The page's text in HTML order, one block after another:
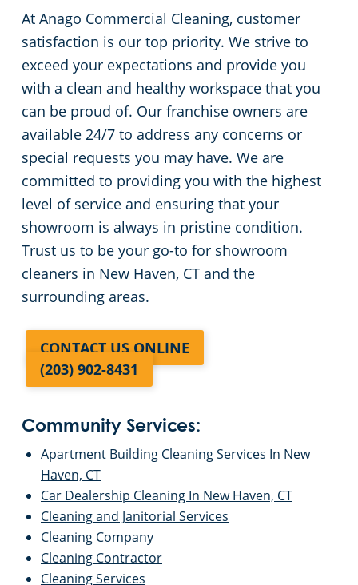
At Anago Commercial Cleaning, customer
satisfaction is our top priority. We strive to
exceed your expectations and provide you
with a clean and healthy workspace that you
can be proud of. Our franchise owners are
available 24/7 to address any concerns or
special requests you may have. We are
committed to providing you with the highest
level of service and ensuring that your
showroom is always in pristine condition.
Trust us to be your go-to for showroom
cleaners in New Haven, CT and the
surrounding areas.
CONTACT US ONLINE
(203) 902-8431
Community Services:
Apartment Building Cleaning Services In New
Haven, CT
Car Dealership Cleaning In New Haven, CT
Cleaning and Janitorial Services
Cleaning Company
Cleaning Contractor
Cleaning Services